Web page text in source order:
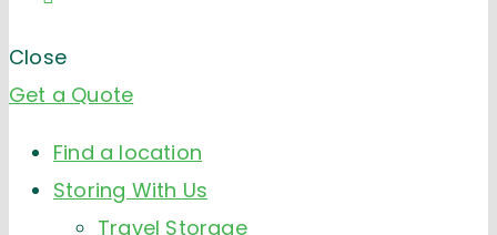
Close
Get a Quote
Find a location
Storing With Us
Travel Storage